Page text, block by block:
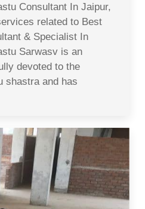
Consultant In Jaipur,
related to Best
& Specialist In
Sarwasv is an
devoted to the
shastra and has